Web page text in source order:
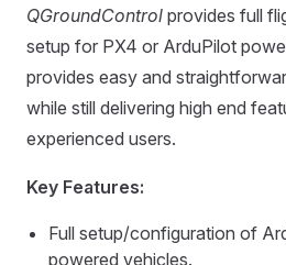
QGroundControl provides full
setup for PX4 or ArduPilot
provides easy and
while still delivering high end
experienced users.
Key Features:
Full setup/configuration of
powered vehicles.